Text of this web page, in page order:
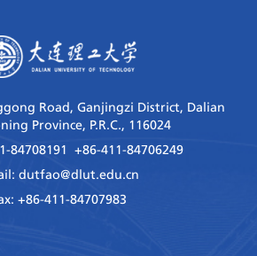
Road, Ganjingzi District, Dalian
Province, P.R.C., 116024
84708191 +86-411-84706249
dutfao@dlut.edu.cn
+86-411-84707983